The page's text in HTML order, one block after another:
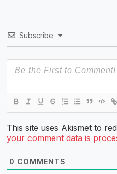
Subscribe
This site uses Akismet to
your comment data is
0 COMMENTS